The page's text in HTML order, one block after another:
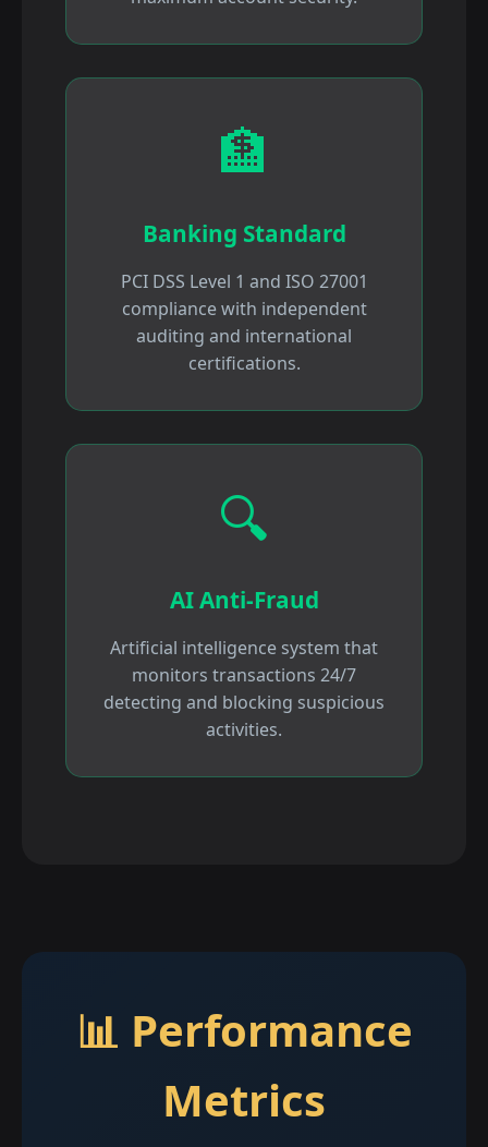
🏦
Banking Standard
PCI DSS Level 1 and ISO 27001
compliance with independent
auditing and international
certifications.
🔍
AI Anti-Fraud
Artificial intelligence system that
monitors transactions 24/7
detecting and blocking suspicious
activities.
📊 Performance
Metrics